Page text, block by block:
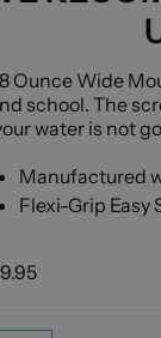
Ounce Wide
school. The
water is not
Manufactured
Flexi-Grip Easy